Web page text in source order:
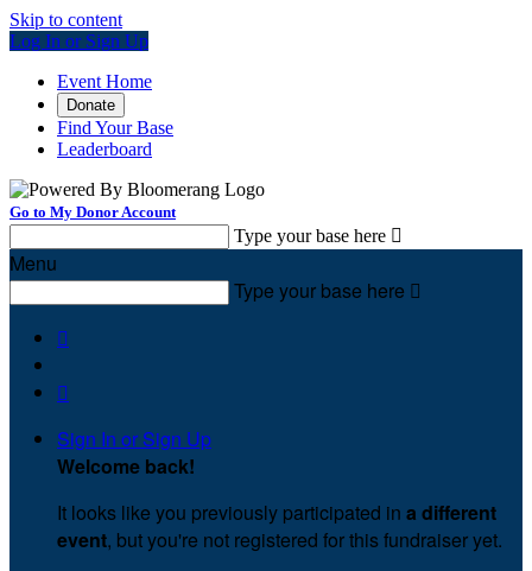
Skip to content
Log In or Sign Up
Event Home
Donate
Find Your Base
Leaderboard
Go to My Donor Account
Type your base here 
Menu
Type your base here 


Sign In or Sign Up
Welcome back!
It looks like you previously participated in a different
event, but you're not registered for this fundraiser yet.